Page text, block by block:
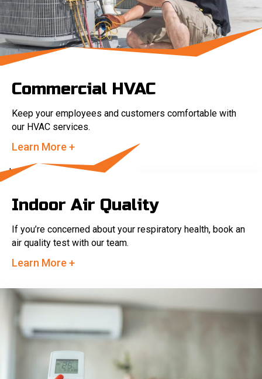
Commercial HVAC
Keep your employees and customers comfortable with
our HVAC services.
Learn More +
Indoor Air Quality
If you’re concerned about your respiratory health, book an
air quality test with our team.
Learn More +